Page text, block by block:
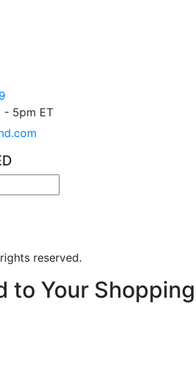
5pm ET
reserved.
to Your Shopping